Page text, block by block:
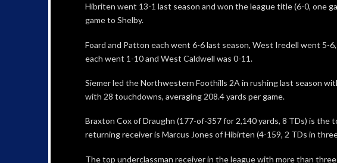
Hibriten went 13-1 last season and won the league title (6-0, one
game to Shelby.
Foard and Patton each went 6-6 last season, West Iredell went 5-
each went 1-10 and West Caldwell was 0-11.
Siemer led the Northwestern Foothills 2A in rushing last season
with 28 touchdowns, averaging 208.4 yards per game.
Braxton Cox of Draughn (177-of-357 for 2,140 yards, 8 TDs) is
returning receiver is Marcus Jones of Hibirten (4-159, 2 TDs in
The top underclassman receiver in the league with more than